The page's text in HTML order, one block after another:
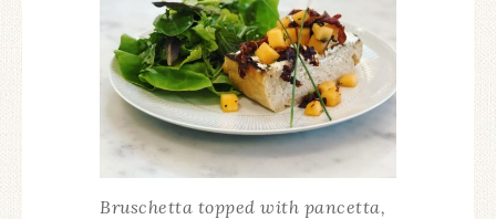
Bruschetta topped with pancetta,